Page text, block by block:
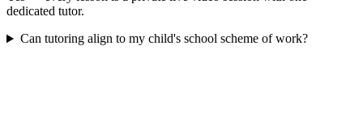
dedicated tutor.
Can tutoring align to my child's school scheme of work?